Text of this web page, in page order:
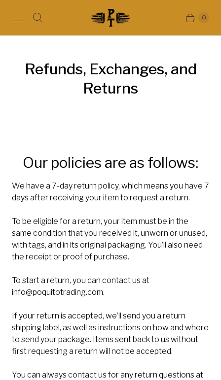
0
Refunds, Exchanges, and
Returns
Our policies are as follows:
We have a 7-day return policy, which means you have 7
days after receiving your item to request a return.
To be eligible for a return, your item must be in the
same condition that you received it, unworn or unused,
with tags, and in its original packaging. You’ll also need
the receipt or proof of purchase.
To start a return, you can contact us at
info@poquitotrading.com.
If your return is accepted, we’ll send you a return
shipping label, as well as instructions on how and where
to send your package. Items sent back to us without
first requesting a return will not be accepted.
You can always contact us for any return questions at